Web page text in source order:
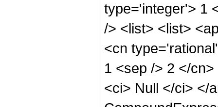
type='integer'> 1
/> <list> <list>
<cn
1 <sep /> 2 </
<ci> Null </ci> </